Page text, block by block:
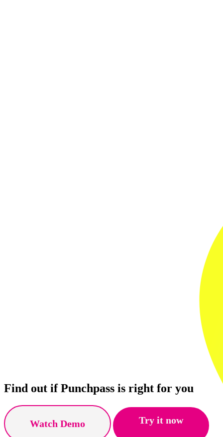
Find out if Punchpass is right for you
Watch Demo Try it now